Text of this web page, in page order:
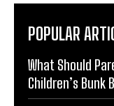
POPULAR
What Should
Children’s Bunk